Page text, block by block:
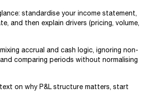
standardise your income statement,
and then explain drivers (pricing, volume,
accrual and cash logic, ignoring non-
comparing periods without normalising
on why P&L structure matters, start